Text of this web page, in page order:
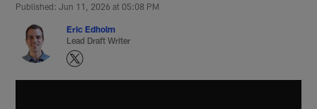
Published: Jun 11, 2026 at 05:08 PM
Eric Edholm
Lead Draft Writer